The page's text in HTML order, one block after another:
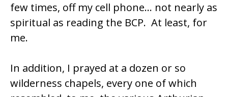
few times, off my cell phone… not nearly as
spiritual as reading the BCP. At least, for
me.
In addition, I prayed at a dozen or so
wilderness chapels, every one of which